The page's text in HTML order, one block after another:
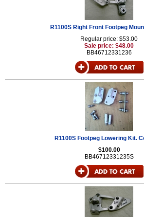
R1100S Right Front Footpeg
Regular price: $53.00
Sale price: $48.00
BB46712331236
R1100S Footpeg Lowering Kit.
$100.00
BB46712331235S